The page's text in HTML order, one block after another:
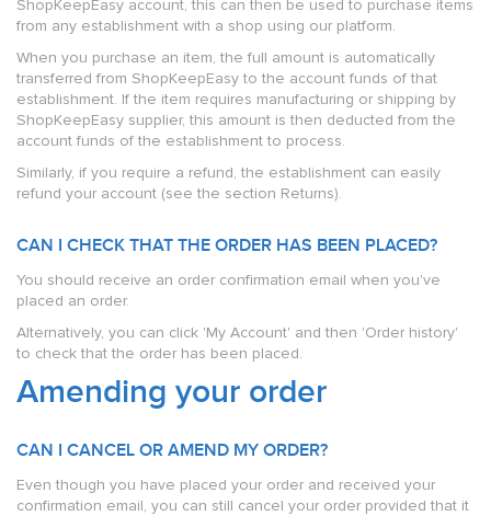
ShopKeepEasy account, this can then be used to purchase items
from any establishment with a shop using our platform.
When you purchase an item, the full amount is automatically
transferred from ShopKeepEasy to the account funds of that
establishment. If the item requires manufacturing or shipping by
ShopKeepEasy supplier, this amount is then deducted from the
account funds of the establishment to process.
Similarly, if you require a refund, the establishment can easily
refund your account (see the section Returns).
CAN I CHECK THAT THE ORDER HAS BEEN PLACED?
You should receive an order confirmation email when you've
placed an order.
Alternatively, you can click 'My Account' and then 'Order history'
to check that the order has been placed.
Amending your order
CAN I CANCEL OR AMEND MY ORDER?
Even though you have placed your order and received your
confirmation email, you can still cancel your order provided that it